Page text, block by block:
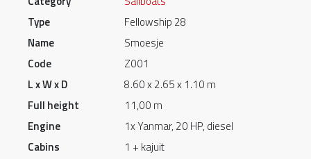
Type
Fellowship 28
Name
Smoesje
Code
Z001
L x W x D
8.60 x 2.65 x 1.10 m
Full height
11,00 m
Engine
1x Yanmar, 20 HP, diesel
Cabins
1 + kajuit